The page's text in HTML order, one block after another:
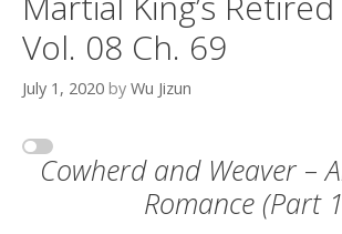
Vol. 08 Ch. 69
July 1, 2020 by Wu Jizun
Cowherd and Weaver –
Romance (Part